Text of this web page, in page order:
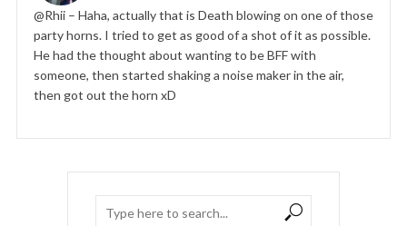
@Rhii – Haha, actually that is Death blowing on one of those
party horns. I tried to get as good of a shot of it as possible.
He had the thought about wanting to be BFF with
someone, then started shaking a noise maker in the air,
then got out the horn xD